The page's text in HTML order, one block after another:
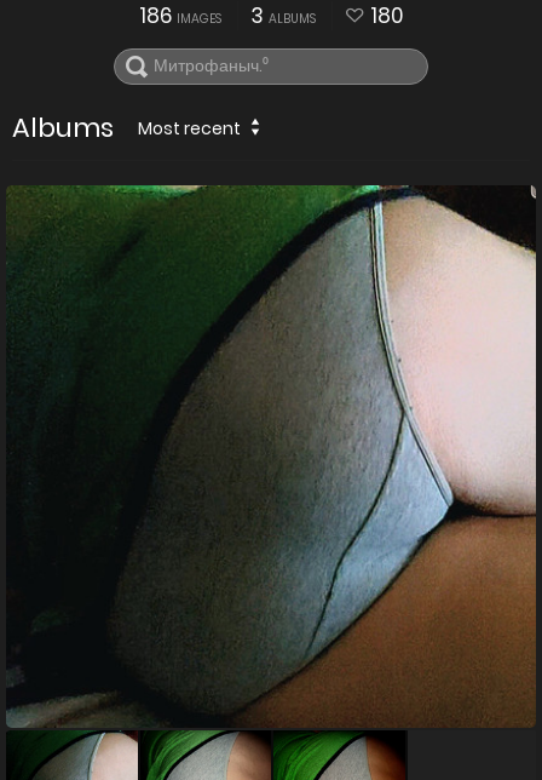
186 IMAGES 3 ALBUMS 180
Albums Most recent